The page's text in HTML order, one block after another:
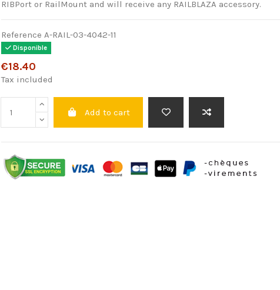
RIBPort or RailMount and will receive any RAILBLAZA accessory.
Reference A-RAIL-03-4042-11
Disponible
€18.40
Tax included
Add to cart